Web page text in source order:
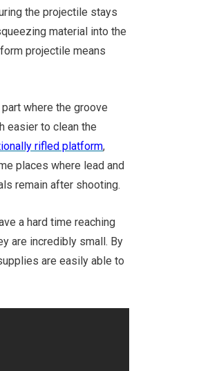
the projectile stays
material into the
projectile means
where the groove
easier to clean the
rifled platform,
places where lead and
remain after shooting.
a hard time reaching
are incredibly small. By
are easily able to